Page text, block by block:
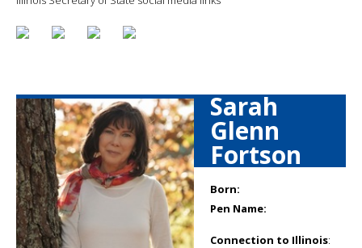
Sarah
Glenn
Fortson
Born:
Pen Name:
Connection to Illinois: